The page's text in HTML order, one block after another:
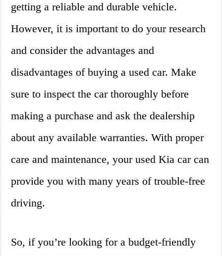
getting a reliable and durable vehicle.
However, it is important to do your research
and consider the advantages and
disadvantages of buying a used car. Make
sure to inspect the car thoroughly before
making a purchase and ask the dealership
about any available warranties. With proper
care and maintenance, your used Kia car can
provide you with many years of trouble-free
driving.
So, if you’re looking for a budget-friendly